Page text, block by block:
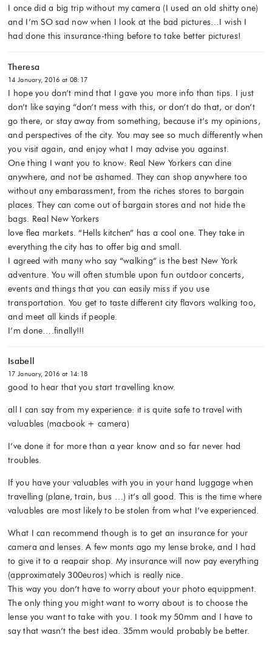
I once did a big trip without my camera (I used an old shitty one)
and I’m SO sad now when I look at the bad pictures…I wish I
had done this insurance-thing before to take better pictures!
Theresa
14 January, 2016 at 08:17
I hope you don’t mind that I gave you more info than tips. I just
don’t like saying “don’t mess with this, or don’t do that, or don’t
go there, or stay away from something, because it’s my opinions,
and perspectives of the city. You may see so much differently when
you visit again, and enjoy what I may advise you against.
One thing I want you to know: Real New Yorkers can dine
anywhere, and not be ashamed. They can shop anywhere too
without any embarassment, from the riches stores to bargain
places. They can come out of bargain stores and not hide the
bags. Real New Yorkers
love flea markets. “Hells kitchen” has a cool one. They take in
everything the city has to offer big and small.
I agreed with many who say “walking” is the best New York
adventure. You will often stumble upon fun outdoor concerts,
events and things that you can easily miss if you use
transportation. You get to taste different city flavors walking too,
and meet all kinds if people.
I’m done….finally!!!
Isabell
17 January, 2016 at 14:18
good to hear that you start travelling know.
all I can say from my experience: it is quite safe to travel with
valuables (macbook + camera)
I’ve done it for more than a year know and so far never had
troubles.
If you have your valuables with you in your hand luggage when
travelling (plane, train, bus …) it’s all good. This is the time where
valuables are most likely to be stolen from what I’ve experienced.
What I can recommend though is to get an insurance for your
camera and lenses. A few monts ago my lense broke, and I had
to give it to a reapair shop. My insurance will now pay everything
(approximately 300euros) which is really nice.
This way you don’t have to worry about your photo equippment.
The only thing you might want to worry about is to choose the
lense you want to take with you. I took my 50mm and I have to
say that wasn’t the best idea. 35mm would probably be better.